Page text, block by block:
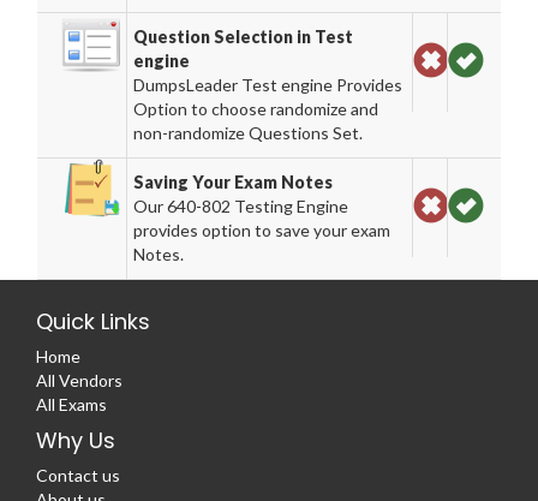
Question Selection in Test
engine
DumpsLeader Test engine Provides
Option to choose randomize and
non-randomize Questions Set.
Saving Your Exam Notes
Our 640-802 Testing Engine
provides option to save your exam
Notes.
Quick Links
Home
All Vendors
All Exams
Why Us
Contact us